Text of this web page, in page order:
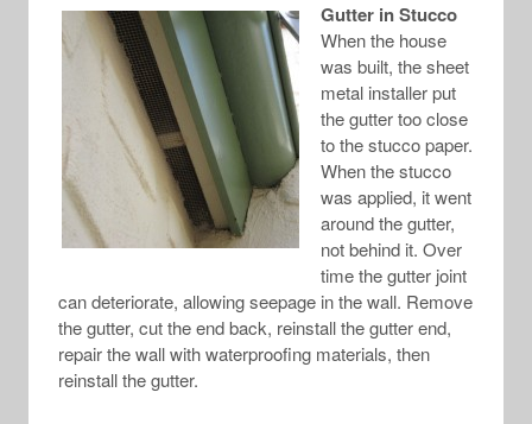
Gutter in Stucco
When the house
was built, the sheet
metal installer put
the gutter too close
to the stucco paper.
When the stucco
was applied, it went
around the gutter,
not behind it. Over
time the gutter joint
can deteriorate, allowing seepage in the wall. Remove
the gutter, cut the end back, reinstall the gutter end,
repair the wall with waterproofing materials, then
reinstall the gutter.